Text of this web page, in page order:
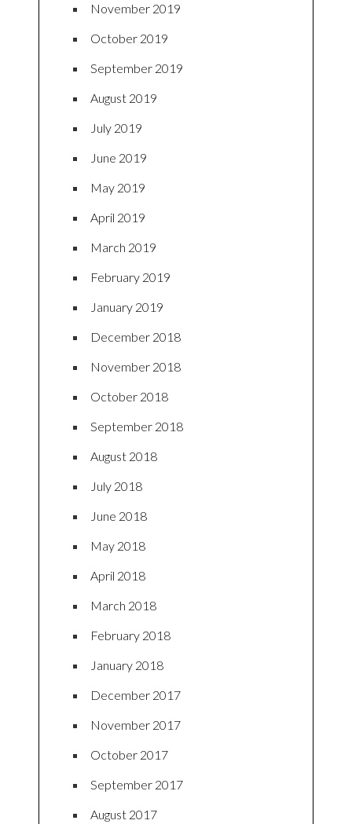
November 2019
October 2019
September 2019
August 2019
July 2019
June 2019
May 2019
April 2019
March 2019
February 2019
January 2019
December 2018
November 2018
October 2018
September 2018
August 2018
July 2018
June 2018
May 2018
April 2018
March 2018
February 2018
January 2018
December 2017
November 2017
October 2017
September 2017
August 2017